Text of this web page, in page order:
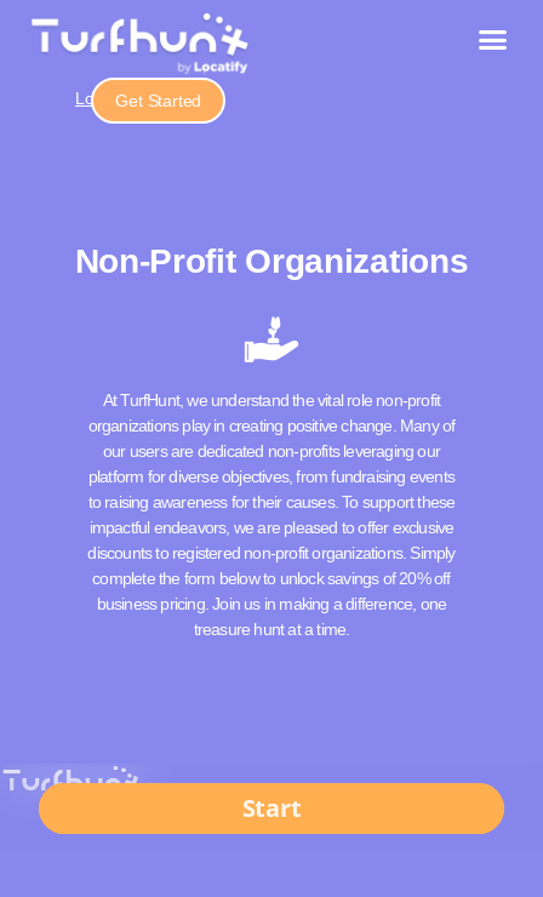
LoginGet Started
Non-Profit Organizations
At TurfHunt, we understand the vital role non-profit
organizations play in creating positive change. Many of
our users are dedicated non-profits leveraging our
platform for diverse objectives, from fundraising events
to raising awareness for their causes. To support these
impactful endeavors, we are pleased to offer exclusive
discounts to registered non-profit organizations. Simply
complete the form below to unlock savings of 20% off
business pricing. Join us in making a difference, one
treasure hunt at a time.